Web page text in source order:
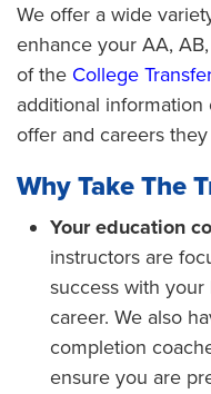
We offer a wide
enhance your AA,
of the College
additional
offer and careers
Why Take The
Your education
instructors are
success with your
career. We also
completion
ensure you are